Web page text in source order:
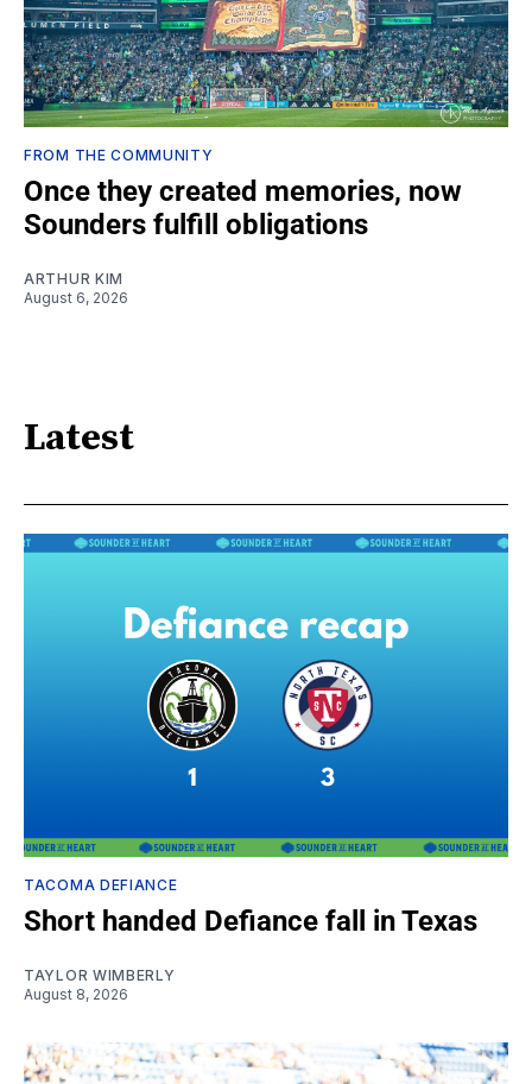
FROM THE COMMUNITY
Once they created memories, now
Sounders fulfill obligations
ARTHUR KIM
August 6, 2026
Latest
TACOMA DEFIANCE
Short handed Defiance fall in Texas
TAYLOR WIMBERLY
August 8, 2026